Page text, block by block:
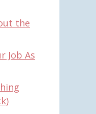
the
Job As